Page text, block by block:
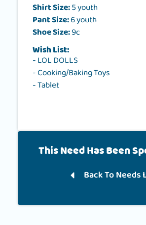
Shirt Size:5 youth
Pant Size:6 youth
Shoe Size:9c
Wish List:
- LOL DOLLS
- Cooking/Baking Toys
- Tablet
This Need Has Been
Back To Needs